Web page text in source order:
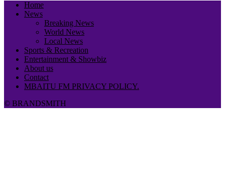
Home
News
Breaking News
World News
Local News
Sports & Recreation
Entertainment & Showbiz
About us
Contact
MBAITU FM PRIVACY POLICY.
© BRANDSMITH